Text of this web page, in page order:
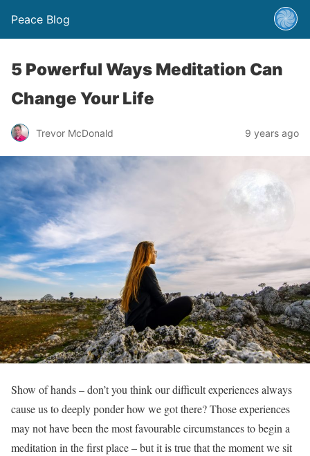
Peace Blog
5 Powerful Ways Meditation Can
Change Your Life
Trevor McDonald 9 years ago
Show of hands – don’t you think our difficult experiences always
cause us to deeply ponder how we got there? Those experiences
may not have been the most favourable circumstances to begin a
meditation in the first place – but it is true that the moment we sit